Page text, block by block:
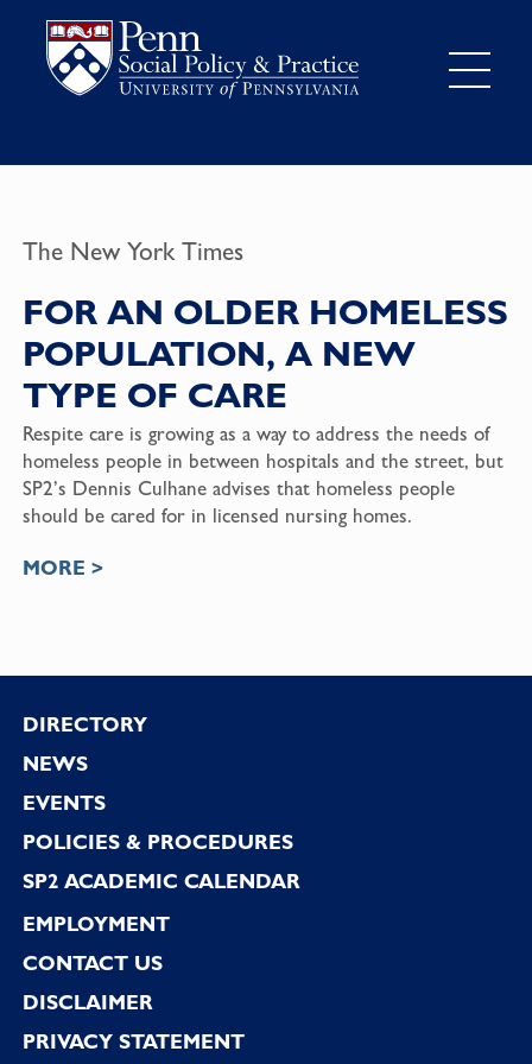
The New York Times
FOR AN OLDER HOMELESS
POPULATION, A NEW
TYPE OF CARE
Respite care is growing as a way to address the needs of
homeless people in between hospitals and the street, but
SP2’s Dennis Culhane advises that homeless people
should be cared for in licensed nursing homes.
MORE >
Footer
DIRECTORY
NEWS
EVENTS
POLICIES & PROCEDURES
SP2 ACADEMIC CALENDAR
EMPLOYMENT
CONTACT US
DISCLAIMER
PRIVACY STATEMENT